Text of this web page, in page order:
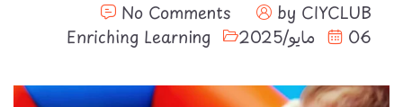
by CIYCLUB
No Comments
06 مايو/2025
Enriching Learning